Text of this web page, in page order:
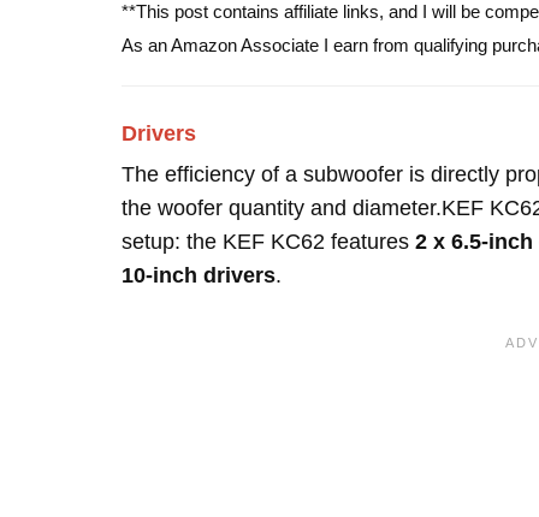
**This post contains affiliate links, and I will be
As an Amazon Associate I earn from qualifying
Drivers
The efficiency of a subwoofer is directly
the woofer quantity and diameter.KEF
setup: the KEF KC62 features 2 x 6.5-
10-inch drivers.